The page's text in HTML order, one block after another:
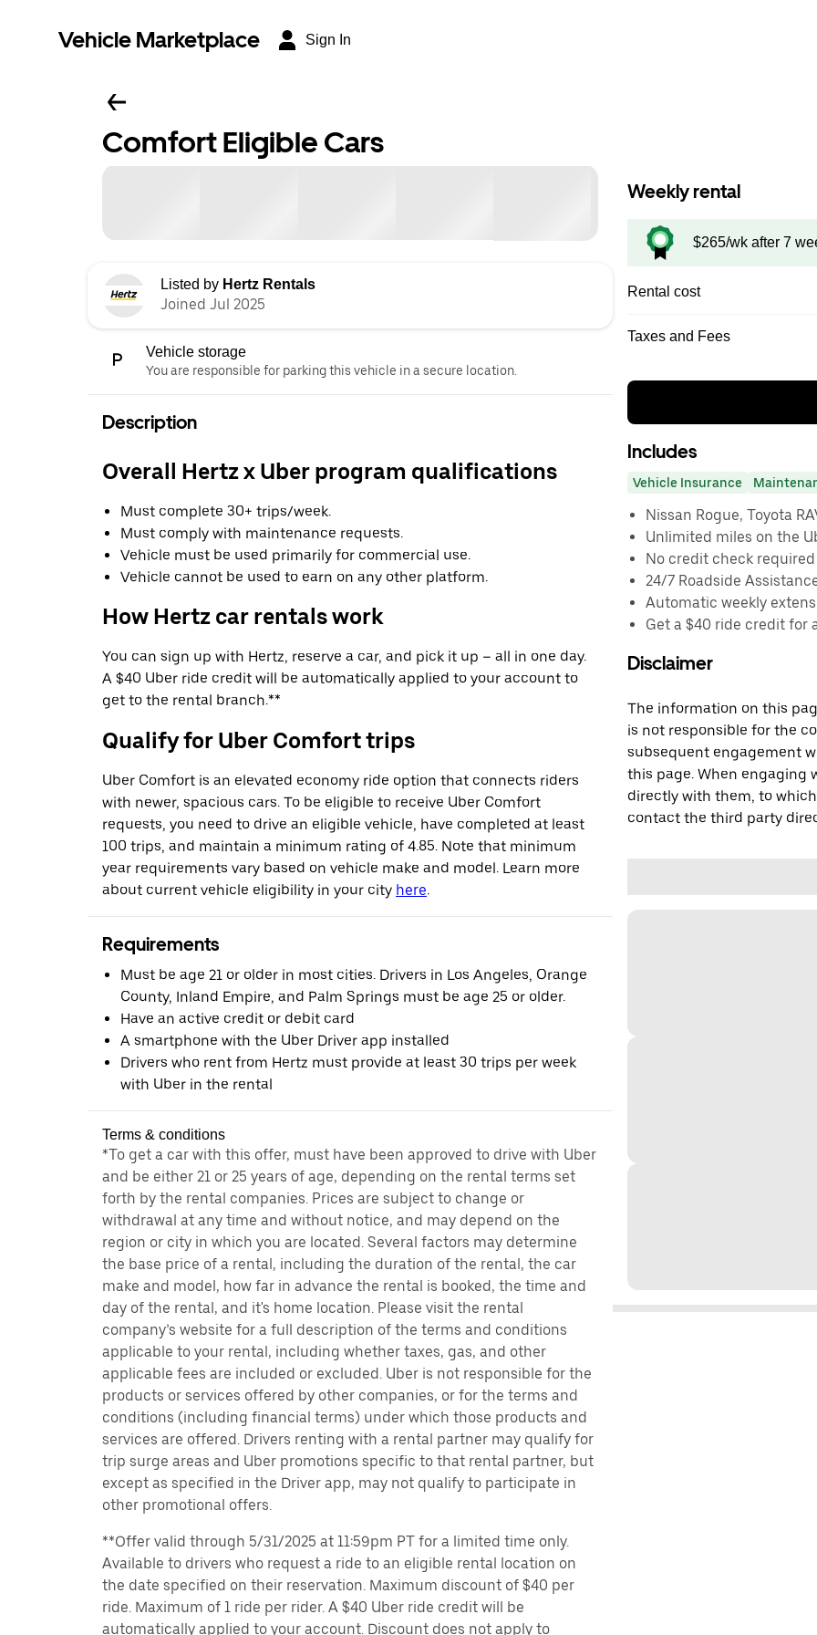
Vehicle Marketplace Sign In
Comfort Eligible Cars
Listed by Hertz Rentals
Joined Jul 2025
Vehicle storage
You are responsible for parking this vehicle in a secure location.
Description
Overall Hertz x Uber program qualifications
Must complete 30+ trips/week.
Must comply with maintenance requests.
Vehicle must be used primarily for commercial use.
Vehicle cannot be used to earn on any other platform.
How Hertz car rentals work
You can sign up with Hertz, reserve a car, and pick it up – all in one day.
A $40 Uber ride credit will be automatically applied to your account to
get to the rental branch.**
Qualify for Uber Comfort trips
Uber Comfort is an elevated economy ride option that connects riders
with newer, spacious cars. To be eligible to receive Uber Comfort
requests, you need to drive an eligible vehicle, have completed at least
100 trips, and maintain a minimum rating of 4.85. Note that minimum
year requirements vary based on vehicle make and model. Learn more
about current vehicle eligibility in your city here.
Requirements
Must be age 21 or older in most cities. Drivers in Los Angeles, Orange
County, Inland Empire, and Palm Springs must be age 25 or older.
Have an active credit or debit card
A smartphone with the Uber Driver app installed
Drivers who rent from Hertz must provide at least 30 trips per week
with Uber in the rental
Terms & conditions
*To get a car with this offer, must have been approved to drive with Uber
and be either 21 or 25 years of age, depending on the rental terms set
forth by the rental companies. Prices are subject to change or
withdrawal at any time and without notice, and may depend on the
region or city in which you are located. Several factors may determine
the base price of a rental, including the duration of the rental, the car
make and model, how far in advance the rental is booked, the time and
day of the rental, and it's home location. Please visit the rental
company’s website for a full description of the terms and conditions
applicable to your rental, including whether taxes, gas, and other
applicable fees are included or excluded. Uber is not responsible for the
products or services offered by other companies, or for the terms and
conditions (including financial terms) under which those products and
services are offered. Drivers renting with a rental partner may qualify for
trip surge areas and Uber promotions specific to that rental partner, but
except as specified in the Driver app, may not qualify to participate in
other promotional offers.
**Offer valid through 5/31/2025 at 11:59pm PT for a limited time only.
Available to drivers who request a ride to an eligible rental location on
the date specified on their reservation. Maximum discount of $40 per
ride. Maximum of 1 ride per rider. A $40 Uber ride credit will be
automatically applied to your account. Discount does not apply to
Weekly rental
$265/wk after 7
Rental cost
Taxes and Fees
Includes
Vehicle Insurance
Nissan Rogue, Toyota
Unlimited miles on the
No credit check required
24/7 Roadside
Automatic weekly
Get a $40 ride credit for
Disclaimer
The information on this
is not responsible for the
subsequent engagement
this page. When engaging
directly with them, to
contact the third party